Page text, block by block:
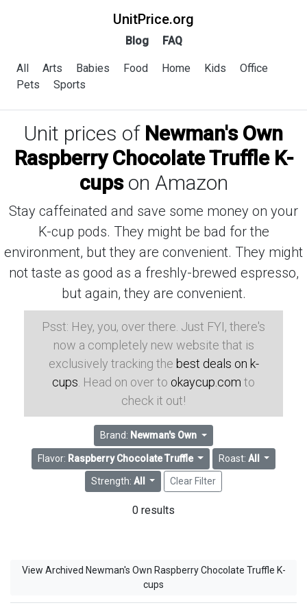
UnitPrice.org
Blog FAQ
All Arts Babies Food Home Kids
Office
Pets
Sports
Unit prices of Newman's Own
Raspberry Chocolate Truffle K-
cupson Amazon
Stay caffeinated and save some money on your
K-cup pods. They might be bad for the
environment, but they are convenient. They might
not taste as good as a freshly-brewed espresso,
but again, they are convenient.
Psst: Hey, you, over there. Just FYI, there's
now a completely new website that is
exclusively tracking the best deals on k-
cups . Head on over to okaycup.com to
check it out!
Brand: Newman's Own
Flavor: Raspberry Chocolate Truffle Roast: All
Strength: All Clear Filter
0 results
View Archived Newman's Own Raspberry Chocolate Truffle K-
cups